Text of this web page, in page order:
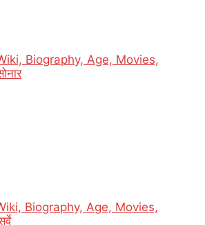
Biography, Age, Movies,
Biography, Age, Movies,